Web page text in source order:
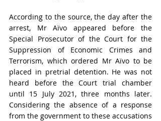
According to the source, the day after the
arrest, Mr Aïvo appeared before the
Special Prosecutor of the Court for the
Suppression of Economic Crimes and
Terrorism, which ordered Mr Aïvo to be
placed in pretrial detention. He was not
heard before the Court trial chamber
until 15 July 2021, three months later.
Considering the absence of a response
from the government to these accusations